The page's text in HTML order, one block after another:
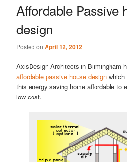
Affordable Passive
design
Posted onApril 12, 2012
AxisDesign Architects in Birmingham
affordable passive house design which
this energy saving home affordable to
low cost.